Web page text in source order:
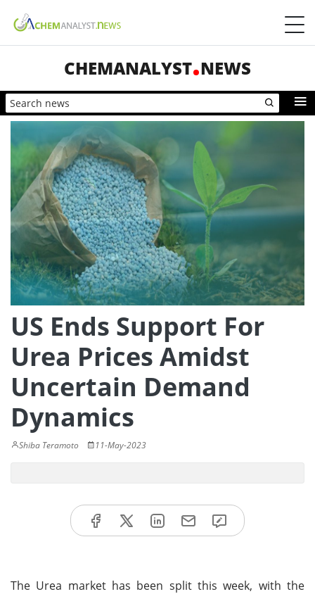
CHEMANALYST NEWS
US Ends Support For
Urea Prices Amidst
Uncertain Demand
Dynamics
Shiba Teramoto 11-May-2023
The Urea market has been split this week, with the